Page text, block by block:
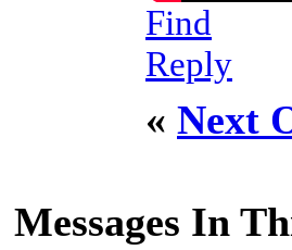
Find
Reply
« Next
Messages In